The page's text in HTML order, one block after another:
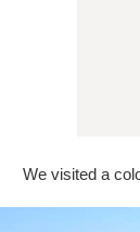
We visited a